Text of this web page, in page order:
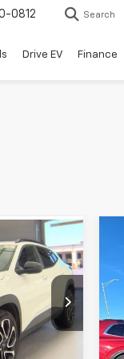
0812 Search
Drive EV Finance
P1536
Int.
$21,021